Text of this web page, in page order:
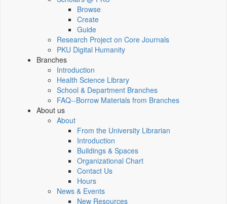
Browse
Create
Guide
Research Project on Core Journals
PKU Digital Humanity
Branches
Introduction
Health Science Library
School & Department Branches
FAQ--Borrow Materials from Branches
About us
About
From the University Librarian
Introduction
Buildings & Spaces
Organizational Chart
Contact Us
Hours
News & Events
New Resources